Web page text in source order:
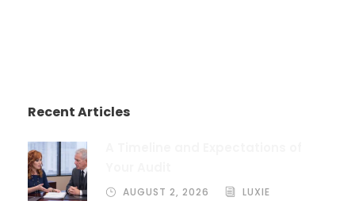
Recent Articles
AUGUST 2, 2026 LUXIE